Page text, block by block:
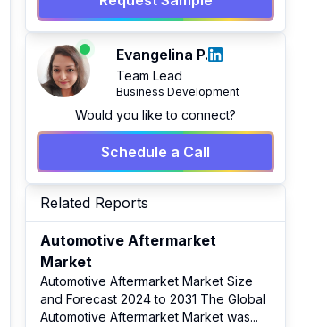
Evangelina P.
Team Lead
Business Development
Would you like to connect?
Schedule a Call
Related Reports
Automotive Aftermarket
Market
Automotive Aftermarket Market Size
and Forecast 2024 to 2031 The Global
Automotive Aftermarket Market was...